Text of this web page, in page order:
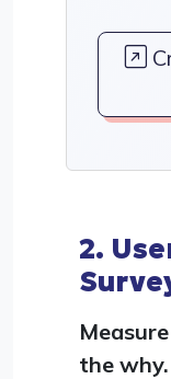
2.
the why.